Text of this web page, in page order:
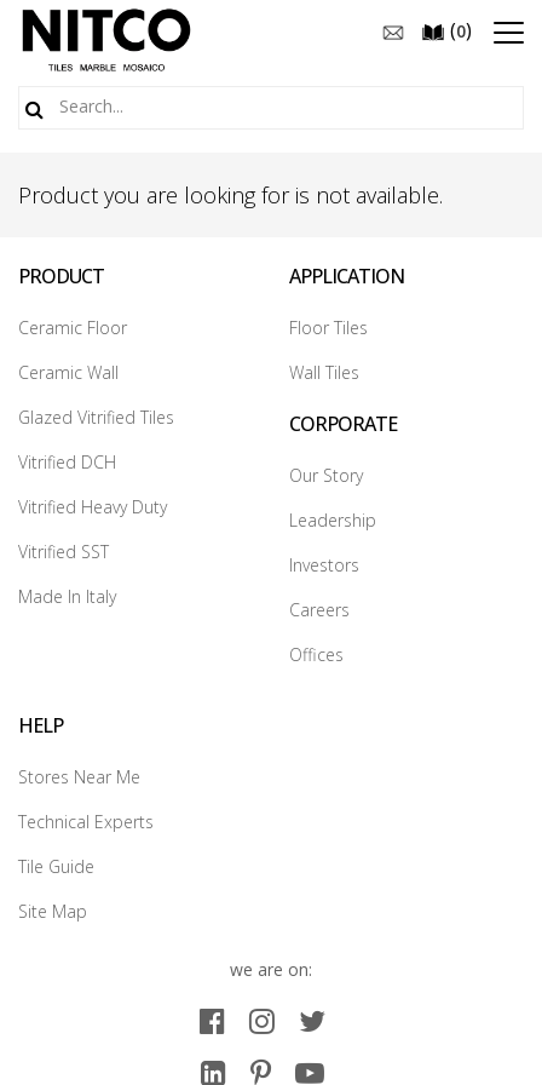
(0)
Product you are looking for is not available.
PRODUCT
Ceramic Floor
Ceramic Wall
Glazed Vitrified Tiles
Vitrified DCH
Vitrified Heavy Duty
Vitrified SST
Made In Italy
APPLICATION
Floor Tiles
Wall Tiles
CORPORATE
Our Story
Leadership
Investors
Careers
Offices
HELP
Stores Near Me
Technical Experts
Tile Guide
Site Map
we are on: